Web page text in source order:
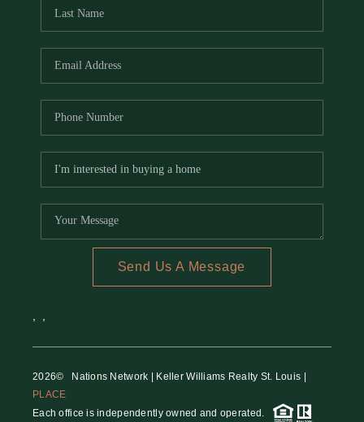
Send Us A Message
2026© Nations Network | Keller Williams Realty St. Louis |
PLACE
Each office is independently owned and operated.